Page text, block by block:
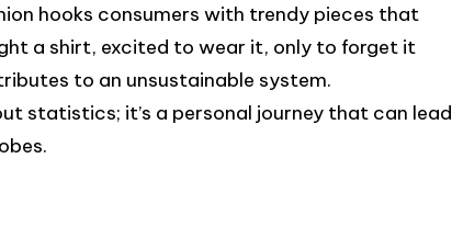
hooks consumers with trendy pieces that
a shirt, excited to wear it, only to forget it
to an unsustainable system.
statistics; it’s a personal journey that can lead